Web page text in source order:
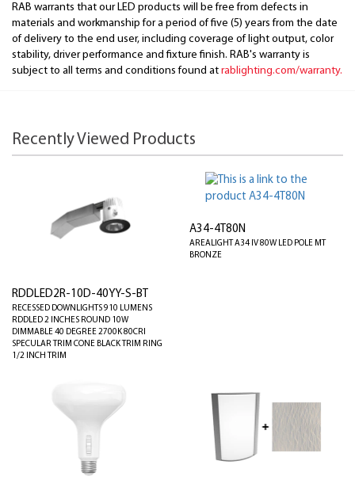
RAB warrants that our LED products will be free from defects in
materials and workmanship for a period of five (5) years from the date
of delivery to the end user, including coverage of light output, color
stability, driver performance and fixture finish. RAB's warranty is
subject to all terms and conditions found at rablighting.com/warranty.
Recently Viewed Products
RDDLED2R-10D-40YY-S-BT
RECESSED DOWNLIGHTS 910 LUMENS
RDDLED 2 INCHES ROUND 10W
DIMMABLE 40 DEGREE 2700K 80CRI
SPECULAR TRIM CONE BLACK TRIM RING
1/2 INCH TRIM
A34-4T80N
AREALIGHT A34 IV 80W LED POLE MT
BRONZE